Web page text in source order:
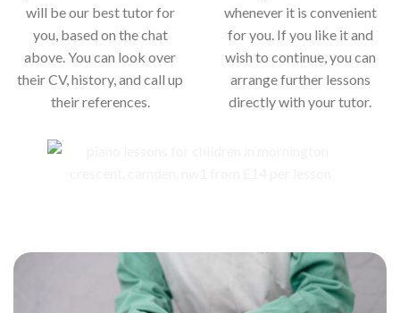
will be our best tutor for
you, based on the chat
above. You can look over
their CV, history, and call up
their references.
whenever it is convenient
for you. If you like it and
wish to continue, you can
arrange further lessons
directly with your tutor.